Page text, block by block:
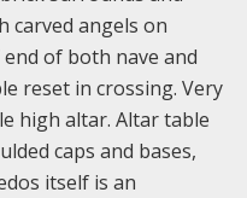
carved angels on
of both nave and
reset in crossing. Very
high altar. Altar table
caps and bases,
itself is an